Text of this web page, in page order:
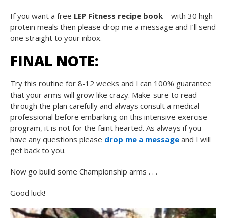
If you want a free LEP Fitness recipe book – with 30 high
protein meals then please drop me a message and I’ll send
one straight to your inbox.
FINAL NOTE:
Try this routine for 8-12 weeks and I can 100% guarantee
that your arms will grow like crazy. Make-sure to read
through the plan carefully and always consult a medical
professional before embarking on this intensive exercise
program, it is not for the faint hearted. As always if you
have any questions please drop me a message and I will
get back to you.
Now go build some Championship arms . . .
Good luck!